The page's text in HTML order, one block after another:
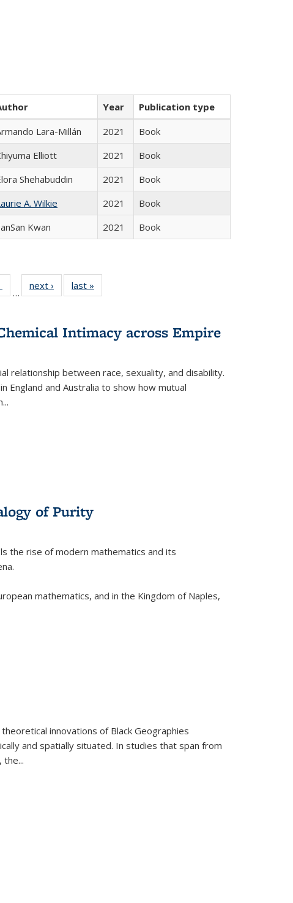
Year
Publication type
Lara-Millán 2021
Book
Elliott 2021
Book
Shehabuddin 2021
Book
A. Wilkie 2021
Book
Kwan 2021 Book
of 22 Full
listing table:
…
next ›
Full listing
table:
last »
Intimacy across Empire
relationship between race, sexuality, and disability.
England and Australia to show how mutual
...
of Purity
the rise of modern mathematics and its
mathematics, and in the Kingdom of Naples,
innovations of Black Geographies
and spatially situated. In studies that span from
the...